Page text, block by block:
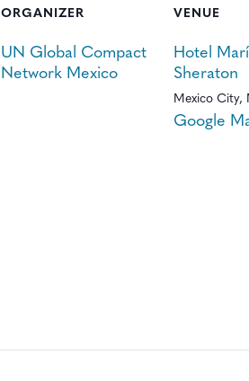
ORGANIZER
UN Global Compact
Network Mexico
VENUE
Hotel
Sheraton
Mexico City,
Google